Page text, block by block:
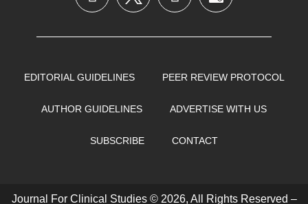
EDITORIAL GUIDELINES PEER REVIEW PROTOCOL
AUTHOR GUIDELINES ADVERTISE WITH US
SUBSCRIBE CONTACT
Journal For Clinical Studies © 2026, All Rights Reserved –